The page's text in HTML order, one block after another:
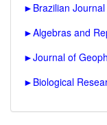
► Brazilian
►Algebras and
►Journal of
► Biological